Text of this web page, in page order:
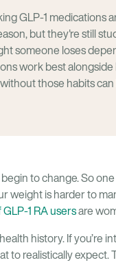
GLP-1 medications
but they're still
someone loses
work best
those habits
to change. So one
weight is harder to
1 RA usersare
history. If you’re
to realistically expect.